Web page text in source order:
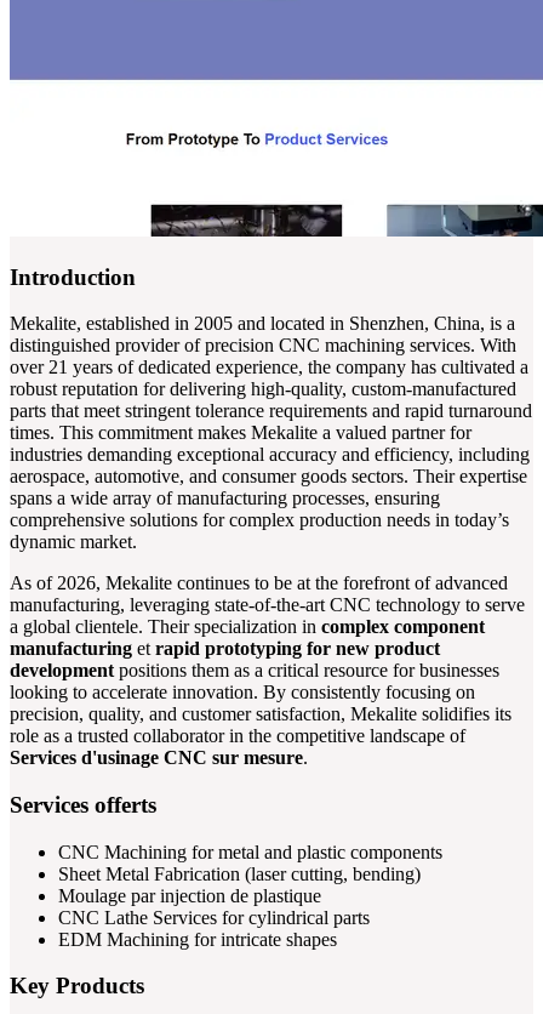
Introduction
Mekalite, established in 2005 and located in Shenzhen, China, is a
distinguished provider of precision CNC machining services. With
over 21 years of dedicated experience, the company has cultivated a
robust reputation for delivering high-quality, custom-manufactured
parts that meet stringent tolerance requirements and rapid turnaround
times. This commitment makes Mekalite a valued partner for
industries demanding exceptional accuracy and efficiency, including
aerospace, automotive, and consumer goods sectors. Their expertise
spans a wide array of manufacturing processes, ensuring
comprehensive solutions for complex production needs in today’s
dynamic market.
As of 2026, Mekalite continues to be at the forefront of advanced
manufacturing, leveraging state-of-the-art CNC technology to serve
a global clientele. Their specialization in complex component
manufacturing et rapid prototyping for new product
development positions them as a critical resource for businesses
looking to accelerate innovation. By consistently focusing on
precision, quality, and customer satisfaction, Mekalite solidifies its
role as a trusted collaborator in the competitive landscape of
Services d'usinage CNC sur mesure.
Services offerts
CNC Machining for metal and plastic components
Sheet Metal Fabrication (laser cutting, bending)
Moulage par injection de plastique
CNC Lathe Services for cylindrical parts
EDM Machining for intricate shapes
Key Products